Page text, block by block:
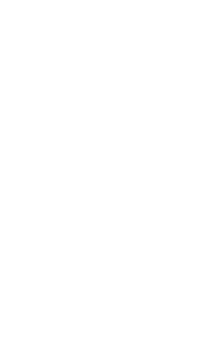
Use the Previous and Next